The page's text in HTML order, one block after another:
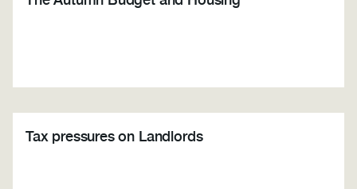
Tax pressures on Landlords